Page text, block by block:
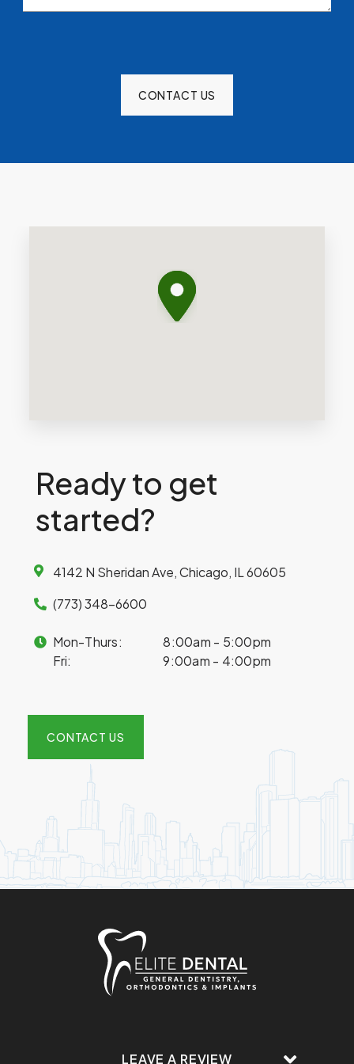
Ready to get
started?
4142 N Sheridan Ave, Chicago, IL 60605
(773) 348-6600
Mon-Thurs:
8:00am - 5:00pm
Fri:
9:00am - 4:00pm
CONTACT US
LEAVE A REVIEW